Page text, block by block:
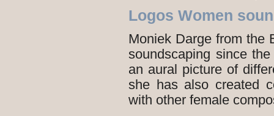
Logos Women
Moniek Darge from the
soundscaping since
an aural picture of
she has also created
with other female